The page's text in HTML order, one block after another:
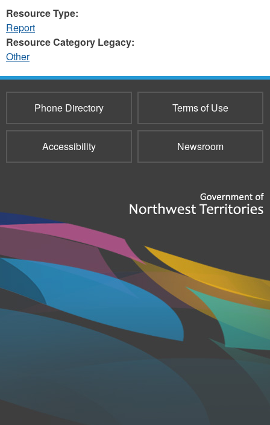
Resource Type:
Report
Resource Category Legacy:
Other
Phone Directory Terms of Use
Accessibility Newsroom